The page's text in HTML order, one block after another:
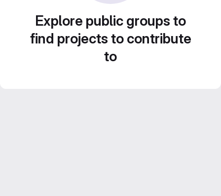
Explore public groups to
find projects to contribute
to